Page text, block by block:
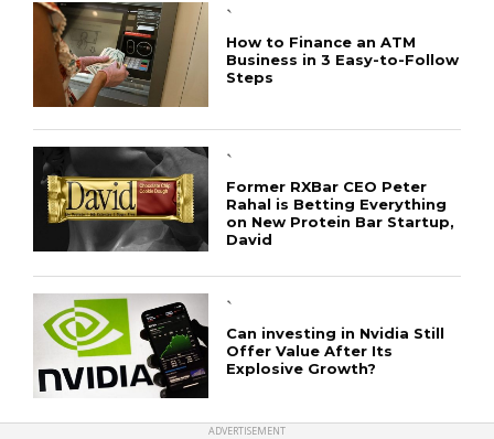
`
How to Finance an ATM
Business in 3 Easy-to-Follow
Steps
`
Former RXBar CEO Peter
Rahal is Betting Everything
on New Protein Bar Startup,
David
`
Can investing in Nvidia Still
Offer Value After Its
Explosive Growth?
ADVERTISEMENT